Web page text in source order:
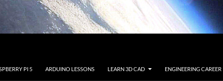
PI 5 ARDUINO LESSONS LEARN 3D CAD ENGINEERING CAREER